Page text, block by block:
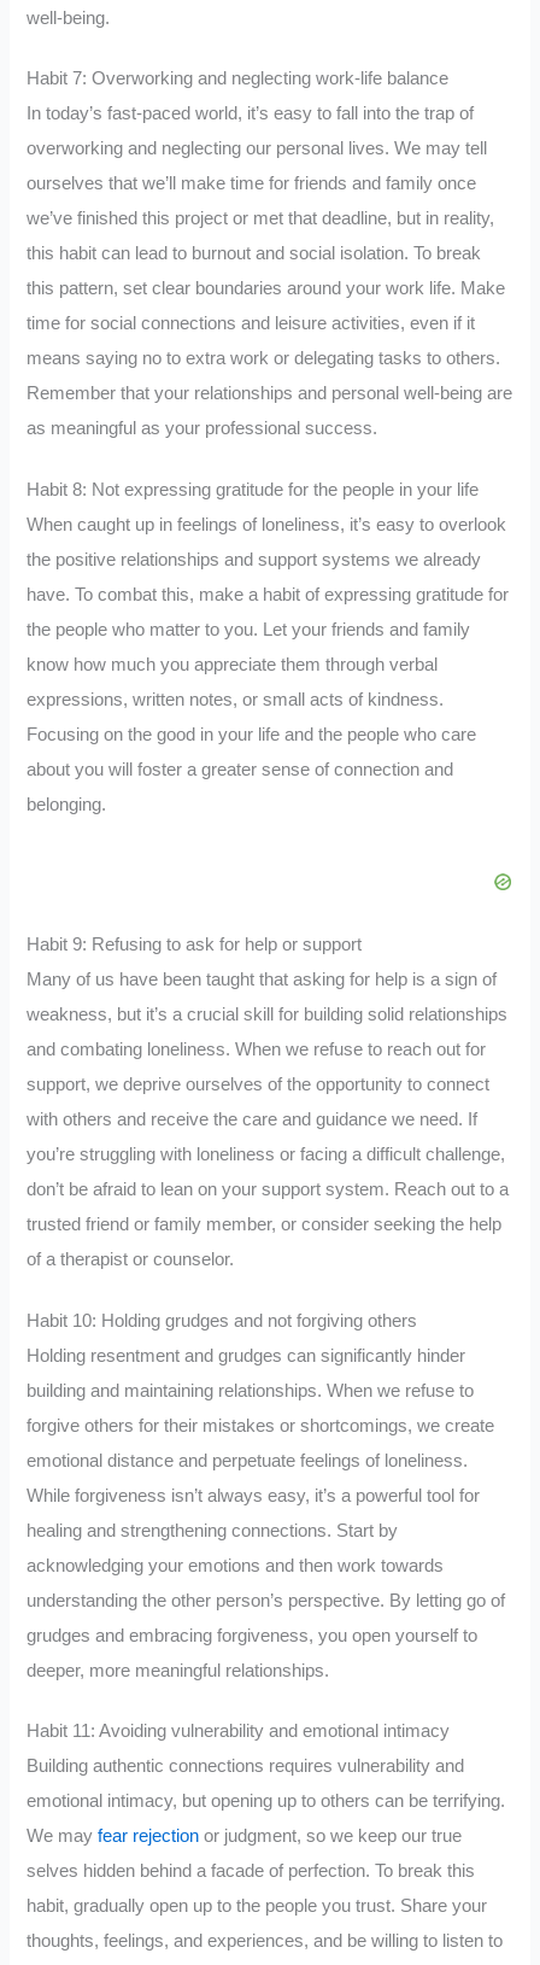
well-being.
Habit 7: Overworking and neglecting work-life balance
In today’s fast-paced world, it’s easy to fall into the trap of
overworking and neglecting our personal lives. We may tell
ourselves that we’ll make time for friends and family once
we’ve finished this project or met that deadline, but in reality,
this habit can lead to burnout and social isolation. To break
this pattern, set clear boundaries around your work life. Make
time for social connections and leisure activities, even if it
means saying no to extra work or delegating tasks to others.
Remember that your relationships and personal well-being are
as meaningful as your professional success.
Habit 8: Not expressing gratitude for the people in your life
When caught up in feelings of loneliness, it’s easy to overlook
the positive relationships and support systems we already
have. To combat this, make a habit of expressing gratitude for
the people who matter to you. Let your friends and family
know how much you appreciate them through verbal
expressions, written notes, or small acts of kindness.
Focusing on the good in your life and the people who care
about you will foster a greater sense of connection and
belonging.
Habit 9: Refusing to ask for help or support
Many of us have been taught that asking for help is a sign of
weakness, but it’s a crucial skill for building solid relationships
and combating loneliness. When we refuse to reach out for
support, we deprive ourselves of the opportunity to connect
with others and receive the care and guidance we need. If
you’re struggling with loneliness or facing a difficult challenge,
don’t be afraid to lean on your support system. Reach out to a
trusted friend or family member, or consider seeking the help
of a therapist or counselor.
Habit 10: Holding grudges and not forgiving others
Holding resentment and grudges can significantly hinder
building and maintaining relationships. When we refuse to
forgive others for their mistakes or shortcomings, we create
emotional distance and perpetuate feelings of loneliness.
While forgiveness isn’t always easy, it’s a powerful tool for
healing and strengthening connections. Start by
acknowledging your emotions and then work towards
understanding the other person’s perspective. By letting go of
grudges and embracing forgiveness, you open yourself to
deeper, more meaningful relationships.
Habit 11: Avoiding vulnerability and emotional intimacy
Building authentic connections requires vulnerability and
emotional intimacy, but opening up to others can be terrifying.
We mayfear rejection or judgment, so we keep our true
selves hidden behind a facade of perfection. To break this
habit, gradually open up to the people you trust. Share your
thoughts, feelings, and experiences, and be willing to listen to